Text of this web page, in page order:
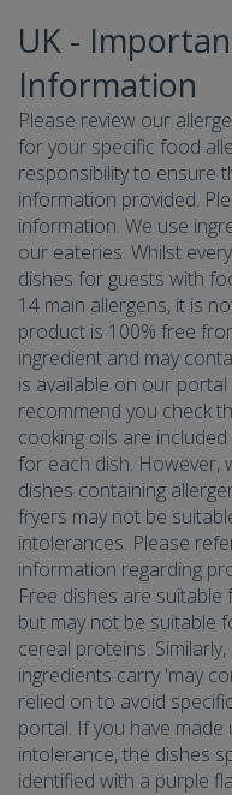
UK -
Information
Please review our
for your specific food
responsibility to ensure
information provided.
information. We use
our eateries. Whilst
dishes for guests with
14 main allergens, it is
product is 100% free
ingredient and may
is available on our
recommend you check
cooking oils are
for each dish. However,
dishes containing
fryers may not be
intolerances. Please
information regarding
Free dishes are
but may not be suitable
cereal proteins.
ingredients carry 'may
relied on to avoid
portal. If you have
intolerance, the dishes
identified with a purple